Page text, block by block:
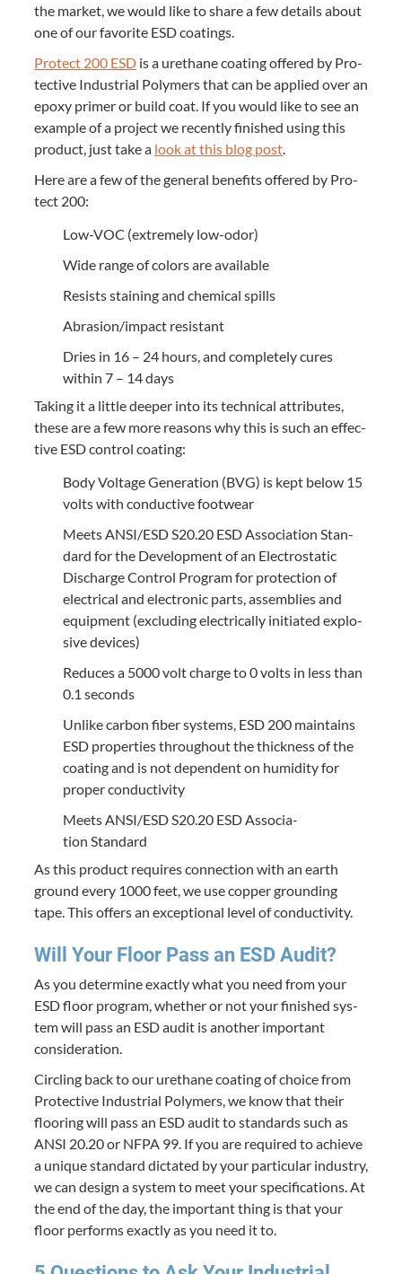
the mar­ket, we would like to share a few details about
one of our favorite ESDcoatings.
Pro­tect 200 ESD is a ure­thane coat­ing offered by Pro­
tec­tive Indus­tri­al Poly­mers that can be applied over an
epoxy primer or build coat. If you would like to see an
exam­ple of a project we recent­ly fin­ished using this
prod­uct, just take a look at this blog post
Here are a few of the gen­er­al ben­e­fits offered by Pro­
tect 200:
Low-VOC (extreme­ly low-odor)
Wide range of col­ors are available
Resists stain­ing and chem­i­cal spills
Abrasion/​impact resistant
Dries in 16 – 24 hours, and com­plete­ly cures
with­in 7 – 14days
Tak­ing it a lit­tle deep­er into its tech­ni­cal attrib­ut­es,
these are a few more rea­sons why this is such an effec­
tive ESDcon­trol coating:
Body Volt­age Gen­er­a­tion (BVG) is kept below 15
volts with con­duc­tive footwear
Meets ANSI/ESD S20 20 ESD Asso­ci­a­tion Stan­
dard for the Devel­op­ment of an Elec­tro­sta­t­ic
Dis­charge Con­trol Pro­gram for pro­tec­tion of
elec­tri­cal and elec­tron­ic parts, assem­blies and
equip­ment (exclud­ing elec­tri­cal­ly ini­ti­at­ed explo­
sive devices)
Reduces a 5000volt charge to0volts in less than
0 1 seconds
Unlike car­bon fiber sys­tems, ESD 200 main­tains
ESD prop­er­ties through­out the thick­ness of the
coat­ing and is not depen­dent on humid­i­ty for
prop­er conductivity
Meets ANSI/ESD S20 20 ESD Asso­ci­a­
tion Standard
As this prod­uct requires con­nec­tion with an earth
ground every 1000feet, we use cop­per ground­ing
tape. This offers an excep­tion­al lev­el of conductivity.
Will Your Floor Pass an ESD Audit?
As you deter­mine exact­ly what you need from your
ESDfloor pro­gram, whether or not your fin­ished sys­
tem will pass an ESDaudit is anoth­er impor­tant
consideration.
Cir­cling back to our ure­thane coat­ing of choice from
Pro­tec­tive Indus­tri­al Poly­mers, we know that their
floor­ing will pass an ESDaudit to stan­dards such as
ANSI 20.20or NFPA 99. If you are required to achieve
a unique stan­dard dic­tat­ed by your par­tic­u­lar indus­try,
we can design a sys­tem to meet your spec­i­fi­ca­tions. At
the end of the day, the impor­tant thing is that your
floor per­forms exact­ly as you need it to.